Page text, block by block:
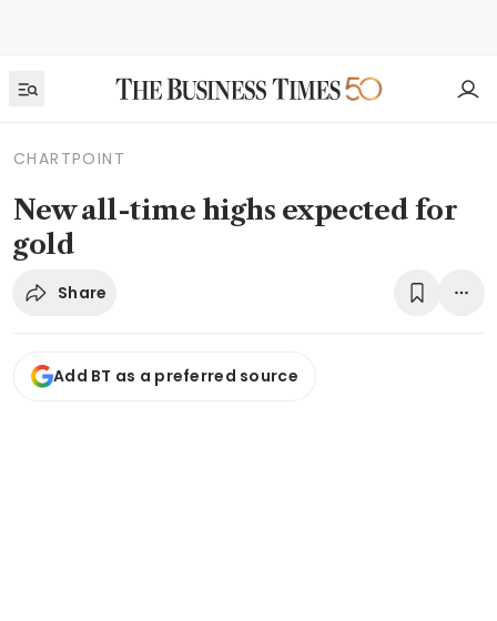
CHARTPOINT
New all-time highs expected for
gold
Share
Add BT as a preferred source